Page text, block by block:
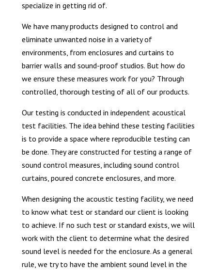
specialize in getting rid of.
We have many products designed to control and
eliminate unwanted noise in a variety of
environments, from enclosures and curtains to
barrier walls and sound-proof studios. But how do
we ensure these measures work for you? Through
controlled, thorough testing of all of our products.
Our testing is conducted in independent acoustical
test facilities. The idea behind these testing facilities
is to provide a space where reproducible testing can
be done. They are constructed for testing a range of
sound control measures, including sound control
curtains, poured concrete enclosures, and more.
When designing the acoustic testing facility, we need
to know what test or standard our client is looking
to achieve. If no such test or standard exists, we will
work with the client to determine what the desired
sound level is needed for the enclosure. As a general
rule, we try to have the ambient sound level in the